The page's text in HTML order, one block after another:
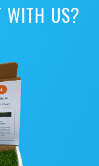
WITH US?